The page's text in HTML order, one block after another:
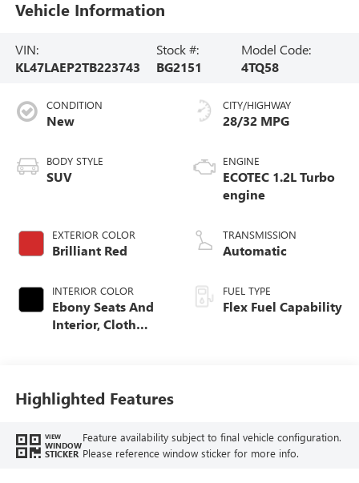
Vehicle Information
VIN:
KL47LAEP2TB223743
Stock #:
BG2151
Model Code:
4TQ58
CONDITION
New
BODY STYLE
SUV
EXTERIOR COLOR
Brilliant Red
INTERIOR COLOR
Ebony Seats And
Interior, Cloth
CITY/HIGHWAY
28/32 MPG
ENGINE
ECOTEC 1.2L Turbo
engine
TRANSMISSION
Automatic
FUEL TYPE
Flex Fuel Capability
Highlighted Features
VIEW
WINDOW
STICKER
Feature availability subject to final vehicle configuration.
Please reference window sticker for more info.